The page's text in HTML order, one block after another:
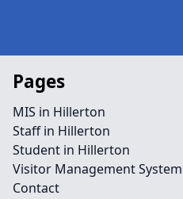
Pages
MIS in Hillerton
Staff in Hillerton
Student in Hillerton
Visitor Management
Contact